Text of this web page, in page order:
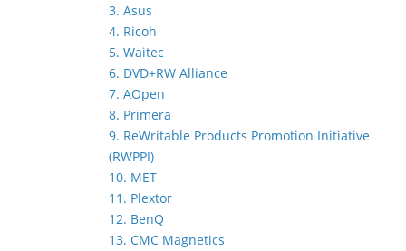
3. Asus
4. Ricoh
5. Waitec
6. DVD+RW Alliance
7. AOpen
8. Primera
9. ReWritable Products Promotion Initiative
(RWPPI)
10. MET
11. Plextor
12. BenQ
13. CMC Magnetics